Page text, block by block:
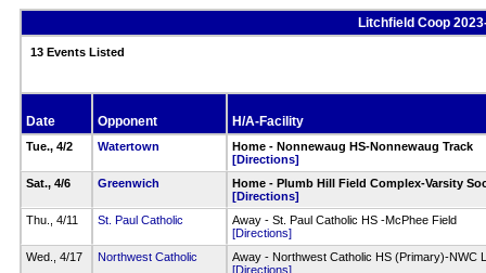
Litchfield Coop
13 Events Listed
Date Opponent H/A-Facility
Tue., 4/2 Watertown
Home - Nonnewaug HS-Nonnewaug Track
[Directions]
Sat., 4/6
Greenwich
Home - Plumb Hill Field Complex-Varsity
[Directions]
Thu., 4/11
St. Paul Catholic
Away - St. Paul Catholic HS -McPhee Field
[Directions]
Wed., 4/17
Northwest Catholic
Away - Northwest Catholic HS (Primary)-NWC
[Directions]